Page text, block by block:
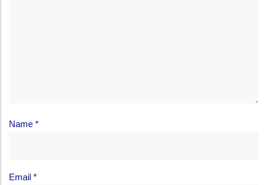
Name *
Email *